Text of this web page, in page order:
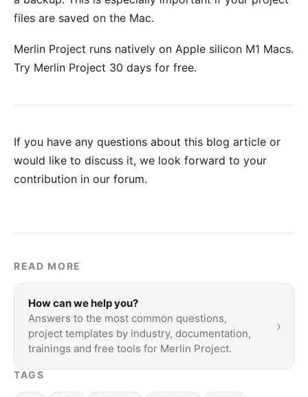
files are saved on the Mac.
Merlin Project runs natively on Apple silicon M1 Macs.
Try Merlin Project 30 days for free.
If you have any questions about this blog article or
would like to discuss it, we look forward to your
contribution in our forum.
READ MORE
How can we help you?
Answers to the most common questions,
project templates by industry, documentation,
trainings and free tools for Merlin Project.
›
TAGS